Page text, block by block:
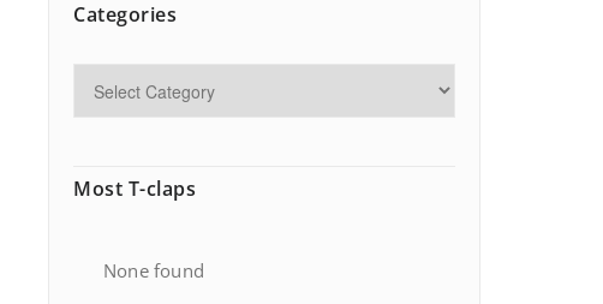
Categories
Most T-claps
None found